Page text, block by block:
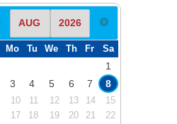
Mo Tu We Th Fr Sa
1
3 4 5 6 7 8
10 11 12 13 14
15
17 18 19 20 21
22